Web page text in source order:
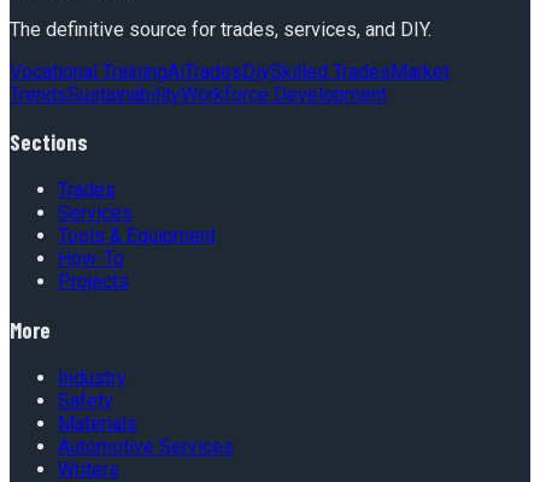
The definitive source for trades, services, and DIY.
Vocational TrainingAiTradesDiySkilled TradesMarket
TrendsSustainabilityWorkforce Development
Sections
Trades
Services
Tools & Equipment
How-To
Projects
More
Industry
Safety
Materials
Automotive Services
Writers